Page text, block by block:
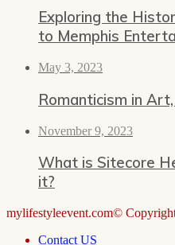
Exploring the
to Memphis
May 3, 2023
Romanticism in
November 9, 2023
What is Sitecore
it?
mylifestyleevent.com©
Contact US